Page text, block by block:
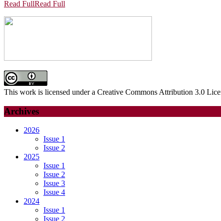
Read FullRead Full
This work is licensed under a Creative Commons Attribution 3.0
Archives
2026
Issue 1
Issue 2
2025
Issue 1
Issue 2
Issue 3
Issue 4
2024
Issue 1
Issue 2